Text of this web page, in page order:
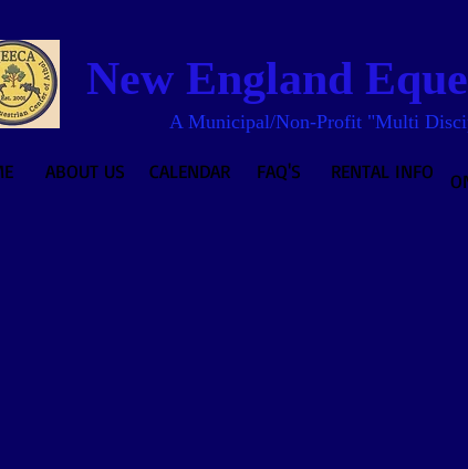
New England
A Municipal/Non-Profit "Multi
FAQ'S
ABOUT US CALENDAR RENTAL INFO